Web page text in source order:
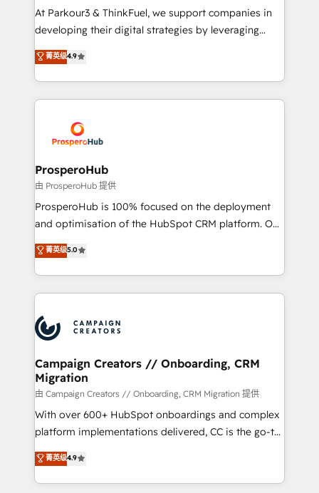
you invest in 100% of your buyers, accelerating your
growth and positioning yourself as an undisputed
transformation process A methodology designed to
implement HubSpot effectively and optimize your
record of business transformation, our growth-first
approach has helped brands dominate their
At Parkour3 & ThinkFuel, we support companies in
developing their digital strategies by leveraging
technologies and automating their marketing and
sales processes to generate growth. Our offer spans
from Strategy to Operations. We specialize in CRM
onboarding and implementation, web design, sales
extensive experience working with tech companies
and manufacturers since 2002, we are committed to
empowering our clients and developing their
autonomy. Get to grips with HubSpot through
guided implementation and seamless integration of
the CRM platform into your digital ecosystem. Would
marketing strategy? We'll provide support tailored
to your needs and sales objectives. With 125+
Accreditations. Based in Canada (coast to coast), our
services are offered in both English & French.
菁英级4.9
ProsperoHub
由 ProsperoHub 提供
ProsperoHub is 100% focused on the deployment
and optimisation of the HubSpot CRM platform. Our
highly experienced team of solutions experts will
ensure that you achieve maximum adoption and
ROI from your HubSpot investment. Use our
extensive HubSpot, sales, marketing, service and
HubSpot journey, design and implement your
processes and skilfully bring your revenue
infrastructure to life. Our collaborative approach
keeps you in control whilst we plan and support the
route to your revenue goals. We have successfully
supported over 500 organisations with HubSpot
implementation, optimisation, training, and
methodology will ensure that you receive the best
deployment experience possible. Whether you are
菁英级5.0
Campaign Creators // Onboarding, CRM
Migration
由 Campaign Creators // Onboarding, CRM Migration 提供
With over 600+ HubSpot onboardings and complex
platform implementations delivered, CC is the go-to
Elite Solutions Partner for businesses ready to
migrate, replatform, and scale smarter. We specialize
in high-impact CRM and CMS migrations and
菁英级4.9